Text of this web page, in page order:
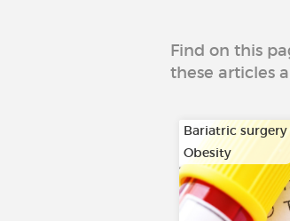
Find on this
these articles
Bariatric surgery
Obesity